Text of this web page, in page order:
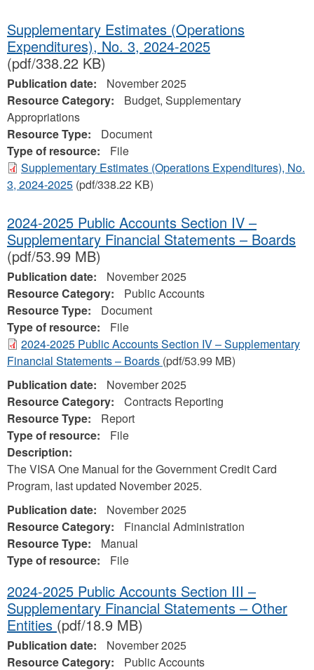
Supplementary Estimates (Operations
Expenditures), No. 3, 2024-2025
(pdf/338.22 KB)
Publication date:
November 2025
Resource Category:
Budget, Supplementary
Appropriations
Resource Type:
Document
Type of resource:
File
Supplementary Estimates (Operations Expenditures), No.
3, 2024-2025 (pdf/338.22 KB)
2024-2025 Public Accounts Section IV –
Supplementary Financial Statements – Boards
(pdf/53.99 MB)
Publication date:
November 2025
Resource Category:
Public Accounts
Resource Type:
Document
Type of resource:
File
2024-2025 Public Accounts Section IV – Supplementary
Financial Statements – Boards (pdf/53.99 MB)
Publication date:
November 2025
Resource Category:
Contracts Reporting
Resource Type:
Report
Type of resource:
File
Description:
The VISA One Manual for the Government Credit Card
Program, last updated November 2025.
Publication date:
November 2025
Resource Category:
Financial Administration
Resource Type:
Manual
Type of resource:
File
2024-2025 Public Accounts Section III –
Supplementary Financial Statements – Other
Entities (pdf/18.9 MB)
Publication date:
November 2025
Resource Category:
Public Accounts